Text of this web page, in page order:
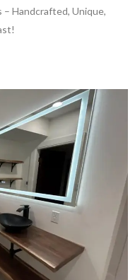
– Handcrafted, Unique,